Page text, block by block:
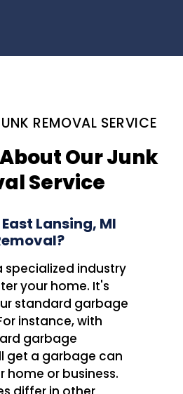
REMOVAL SERVICE
Our Junk
Service
Lansing, MI
specialized industry
your home. It's
standard garbage
garbage
get a garbage can
home or business.